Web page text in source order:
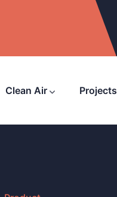
Clean Air Projects